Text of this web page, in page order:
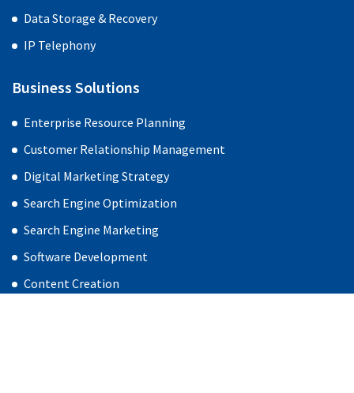
Data Storage & Recovery
IP Telephony
Business Solutions
Enterprise Resource Planning
Customer Relationship Management
Digital Marketing Strategy
Search Engine Optimization
Search Engine Marketing
Software Development
Content Creation